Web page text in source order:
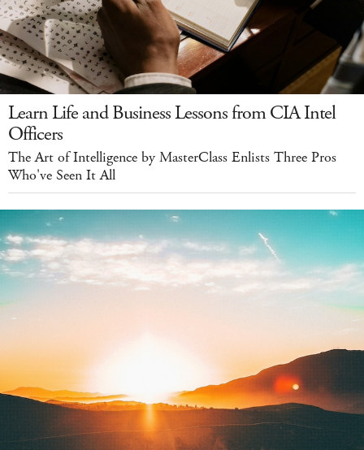
Learn Life and Business Lessons from CIA Intel
Officers
The Art of Intelligence by MasterClass Enlists Three Pros
Who've Seen It All